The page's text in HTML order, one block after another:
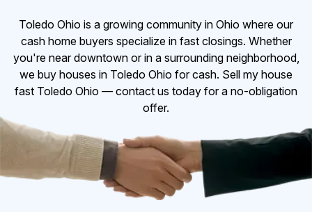
Toledo Ohio is a growing community in Ohio where our
cash home buyers specialize in fast closings. Whether
you're near downtown or in a surrounding neighborhood,
we buy houses in Toledo Ohio for cash. Sell my house
fast Toledo Ohio — contact us today for a no-obligation
offer.